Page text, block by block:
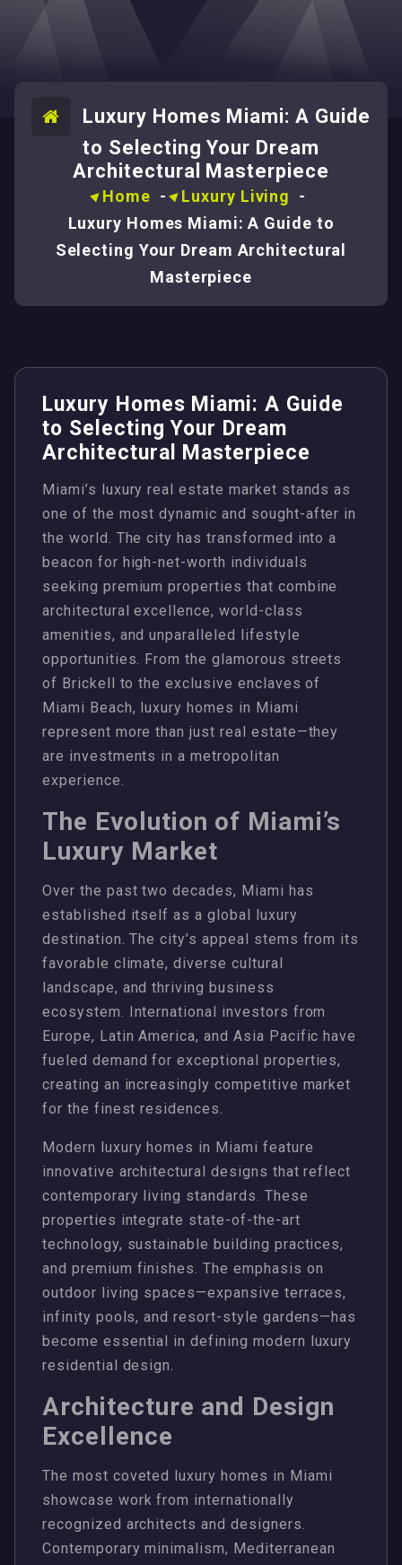
Luxury Homes Miami: A Guide
to Selecting Your Dream
Architectural Masterpiece
Home - Luxury Living
-
Luxury Homes Miami: A Guide to
Selecting Your Dream Architectural
Masterpiece
Luxury Homes Miami: A Guide
to Selecting Your Dream
Architectural Masterpiece
Miami’s luxury real estate market stands as
one of the most dynamic and sought-after in
the world. The city has transformed into a
beacon for high-net-worth individuals
seeking premium properties that combine
architectural excellence, world-class
amenities, and unparalleled lifestyle
opportunities. From the glamorous streets
of Brickell to the exclusive enclaves of
Miami Beach, luxury homes in Miami
represent more than just real estate—they
are investments in a metropolitan
experience.
The Evolution of Miami’s
Luxury Market
Over the past two decades, Miami has
established itself as a global luxury
destination. The city’s appeal stems from its
favorable climate, diverse cultural
landscape, and thriving business
ecosystem. International investors from
Europe, Latin America, and Asia Pacific have
fueled demand for exceptional properties,
creating an increasingly competitive market
for the finest residences.
Modern luxury homes in Miami feature
innovative architectural designs that reflect
contemporary living standards. These
properties integrate state-of-the-art
technology, sustainable building practices,
and premium finishes. The emphasis on
outdoor living spaces—expansive terraces,
infinity pools, and resort-style gardens—has
become essential in defining modern luxury
residential design.
Architecture and Design
Excellence
The most coveted luxury homes in Miami
showcase work from internationally
recognized architects and designers.
Contemporary minimalism, Mediterranean